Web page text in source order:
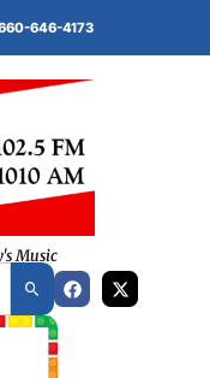
646-4173
Music